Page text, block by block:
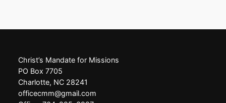
Christ’s Mandate for Missions
PO Box 7705
Charlotte, NC 28241
officecmm@gmail.com